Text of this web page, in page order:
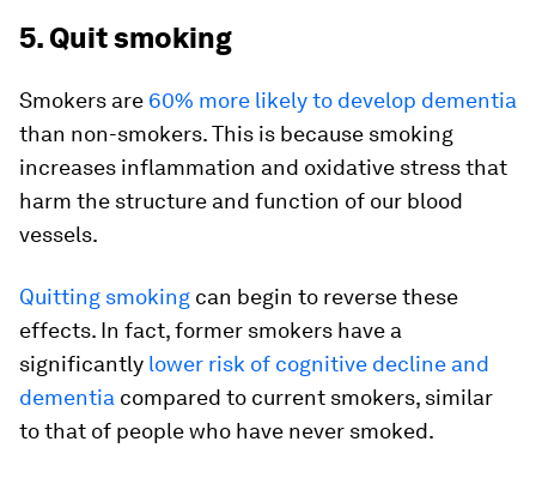
5. Quit smoking
Smokers are 60% more likely to develop dementia
than non-smokers. This is because smoking
increases inflammation and oxidative stress that
harm the structure and function of our blood
vessels.
Quitting smoking can begin to reverse these
effects. In fact, former smokers have a
significantly lower risk of cognitive decline and
dementia compared to current smokers, similar
to that of people who have never smoked.